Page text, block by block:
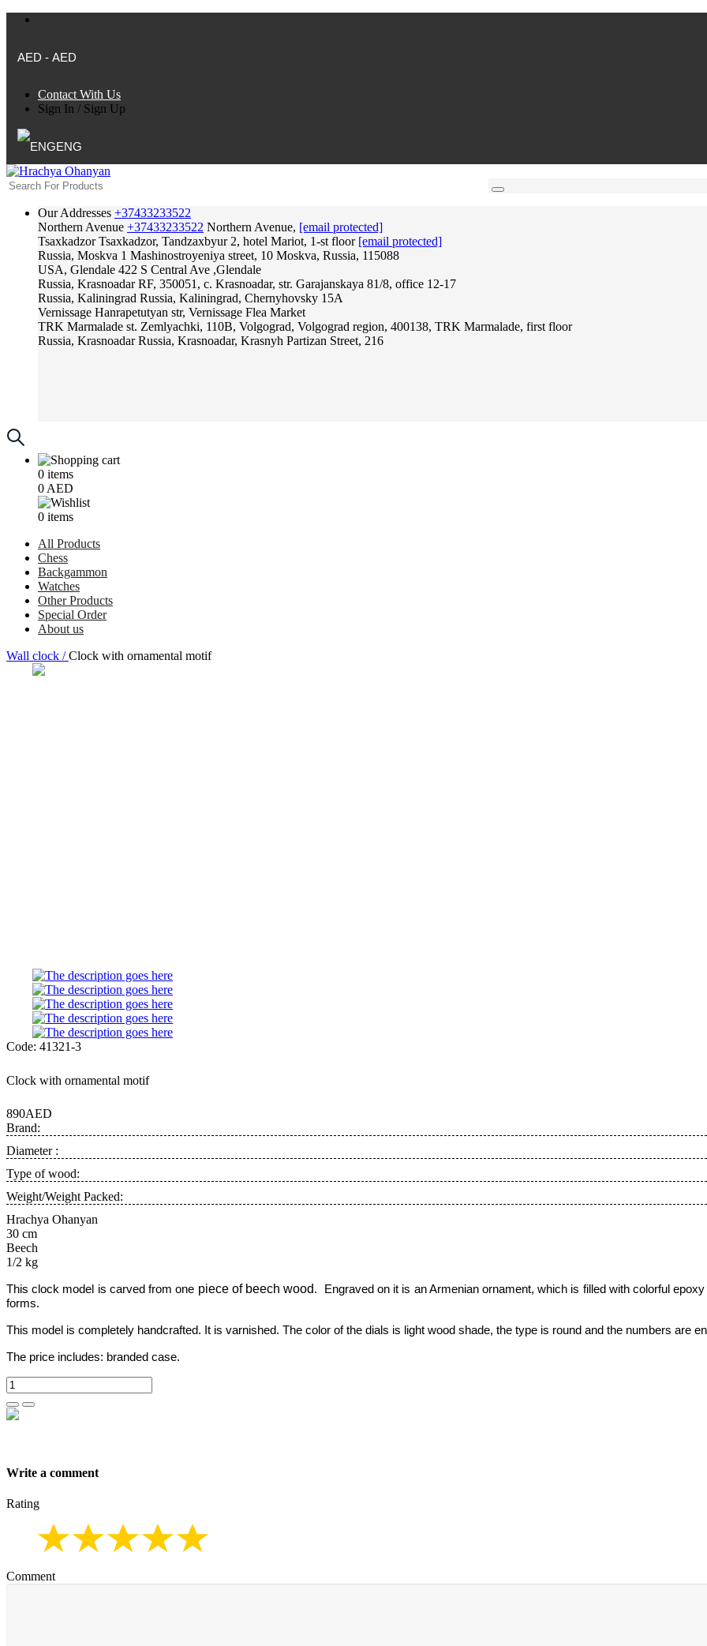
AED - AED
Contact With Us
Sign In / Sign Up
ENG
Our Addresses +37433233522
Northern Avenue +37433233522 Northern Avenue, [email protected]
Tsaxkadzor Tsaxkadzor, Tandzaxbyur 2, hotel Mariot, 1-st floor [email protected]
Russia, Moskva 1 Mashinostroyeniya street, 10 Moskva, Russia, 115088
USA, Glendale 422 S Central Ave ,Glendale
Russia, Krasnoadar RF, 350051, c. Krasnoadar, str. Garajanskaya 81/8, office 12-17
Russia, Kaliningrad Russia, Kaliningrad, Chernyhovsky 15A
Vernissage Hanrapetutyan str, Vernissage Flea Market
TRK Marmalade st. Zemlyachki, 110B, Volgograd, Volgograd region, 400138, TRK Marmalade, first floor
Russia, Krasnoadar Russia, Krasnoadar, Krasnyh Partizan Street, 216
0 items
0 AED
0 items
All Products
Chess
Backgammon
Watches
Other Products
Special Order
About us
Wall clock /Clock with ornamental motif
Code: 41321-3
Clock with ornamental motif
890AED
Brand:
Diameter :
Type of wood:
Weight/Weight Packed:
Hrachya Ohanyan
30 cm
Beech
1/2 kg
This clock model is carved from one piece of beech wood. Engraved on it is an Armenian ornament,which is filled with colorful
forms.
This model is completely handcrafted. It is varnished. The color of the dials is light wood shade, the type is round and the numbers are
The price includes: branded case.
Write a comment
Rating
Comment